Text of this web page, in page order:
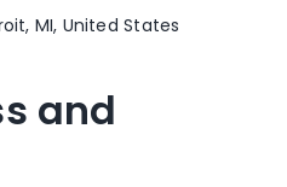
MI, United States
and